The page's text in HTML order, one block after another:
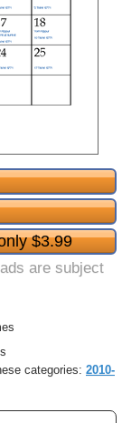
$3.99
are subject
categories: 2010-